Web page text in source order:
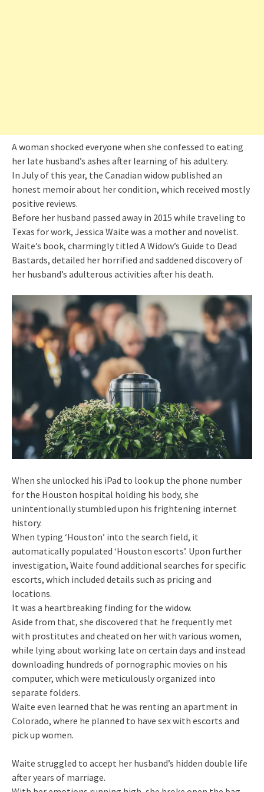
A woman shocked everyone when she confessed to eating
her late husband’s ashes after learning of his adultery.
In July of this year, the Canadian widow published an
honest memoir about her condition, which received mostly
positive reviews.
Before her husband passed away in 2015 while traveling to
Texas for work, Jessica Waite was a mother and novelist.
Waite’s book, charmingly titled A Widow’s Guide to Dead
Bastards, detailed her horrified and saddened discovery of
her husband’s adulterous activities after his death.
When she unlocked his iPad to look up the phone number
for the Houston hospital holding his body, she
unintentionally stumbled upon his frightening internet
history.
When typing ‘Houston’ into the search field, it
automatically populated ‘Houston escorts’. Upon further
investigation, Waite found additional searches for specific
escorts, which included details such as pricing and
locations.
It was a heartbreaking finding for the widow.
Aside from that, she discovered that he frequently met
with prostitutes and cheated on her with various women,
while lying about working late on certain days and instead
downloading hundreds of pornographic movies on his
computer, which were meticulously organized into
separate folders.
Waite even learned that he was renting an apartment in
Colorado, where he planned to have sex with escorts and
pick up women.
Waite struggled to accept her husband’s hidden double life
after years of marriage.